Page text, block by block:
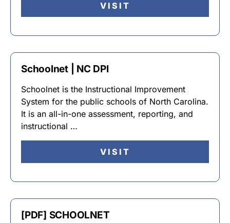
VISIT
Schoolnet | NC DPI
Schoolnet is the Instructional Improvement
System for the public schools of North Carolina.
It is an all-in-one assessment, reporting, and
instructional …
VISIT
[PDF] SCHOOLNET